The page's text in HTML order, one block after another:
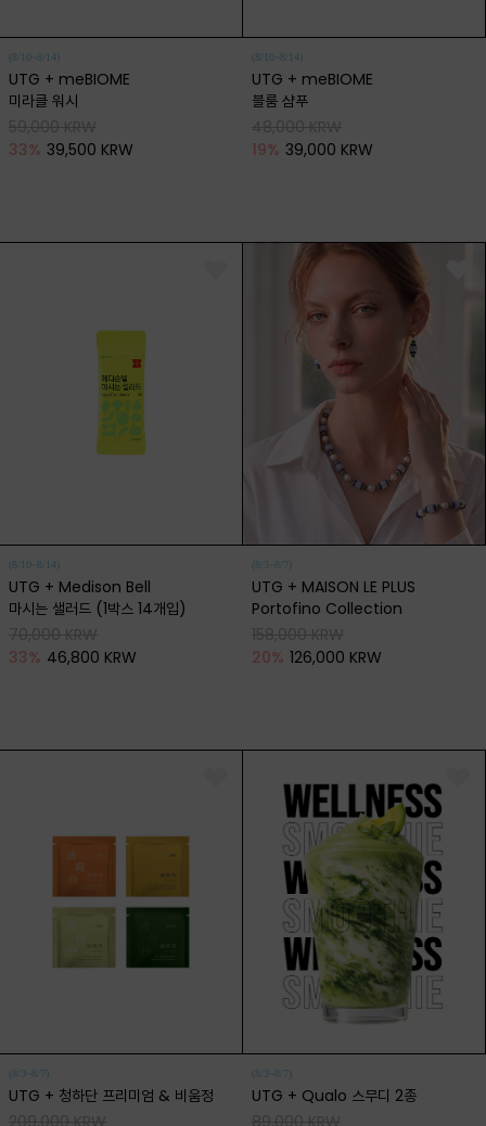
UTG + meBIOME
미라클 워시
(8/10~8/14)
33% 39,500 KRW
UTG + meBIOME
블룸 샴푸
(8/10~8/14)
19% 39,000 KRW
UTG + Medison Bell
마시는 샐러드 (1박스 14개입)
(8/10~8/14)
33% 46,800 KRW
UTG + MAISON LE PLUS
Portofino Collection
(8/3~8/7)
20% 126,000 KRW
UTG + 청하단 프리미엄 & 비움정
(8/3~8/7)
UTG + Qualo 스무디 2종
(8/3~8/7)